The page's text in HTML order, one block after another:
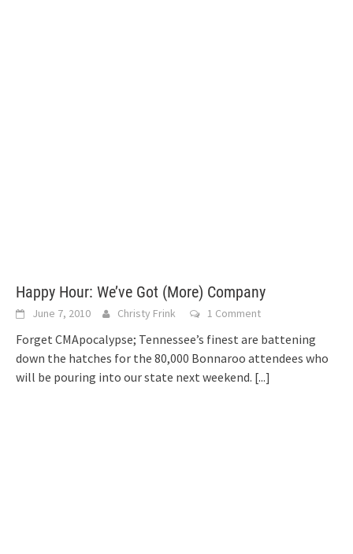
Happy Hour: We’ve Got (More) Company
June 7, 2010 Christy Frink 1 Comment
Forget CMApocalypse; Tennessee’s finest are battening
down the hatches for the 80,000 Bonnaroo attendees who
will be pouring into our state next weekend. [...]